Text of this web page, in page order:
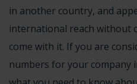
in another country, and
international reach without
come with it. If you are
numbers for your company